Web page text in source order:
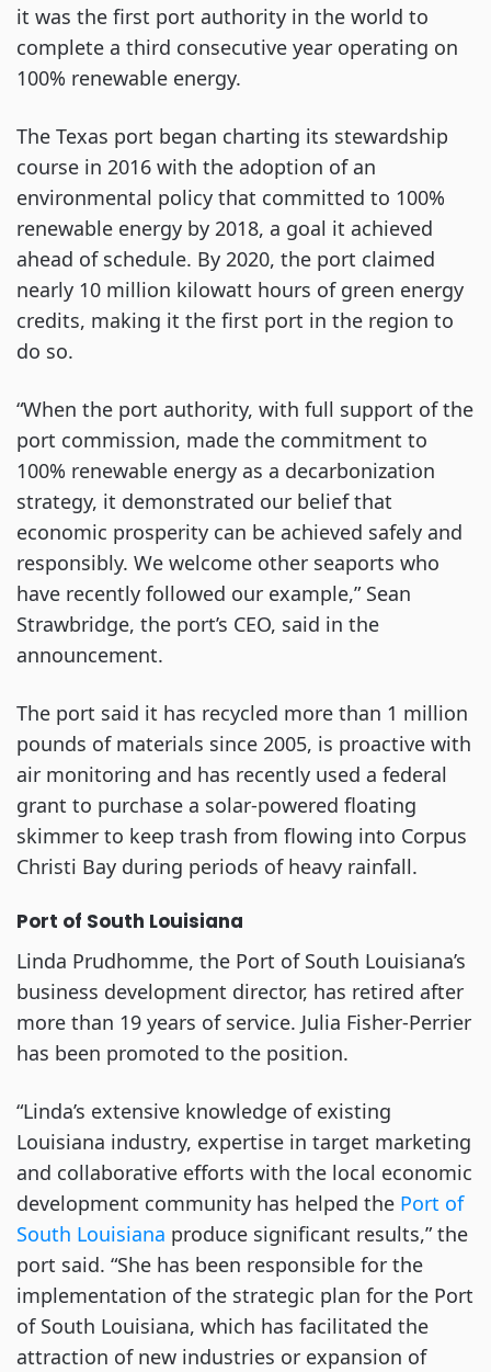
it was the first port authority in the world to
complete a third consecutive year operating on
100% renewable energy.
The Texas port began charting its stewardship
course in 2016 with the adoption of an
environmental policy that committed to 100%
renewable energy by 2018, a goal it achieved
ahead of schedule. By 2020, the port claimed
nearly 10 million kilowatt hours of green energy
credits, making it the first port in the region to
do so.
“When the port authority, with full support of the
port commission, made the commitment to
100% renewable energy as a decarbonization
strategy, it demonstrated our belief that
economic prosperity can be achieved safely and
responsibly. We welcome other seaports who
have recently followed our example,” Sean
Strawbridge, the port’s CEO, said in the
announcement.
The port said it has recycled more than 1 million
pounds of materials since 2005, is proactive with
air monitoring and has recently used a federal
grant to purchase a solar-powered floating
skimmer to keep trash from flowing into Corpus
Christi Bay during periods of heavy rainfall.
Port of South Louisiana
Linda Prudhomme, the Port of South Louisiana’s
business development director, has retired after
more than 19 years of service. Julia Fisher-Perrier
has been promoted to the position.
“Linda’s extensive knowledge of existing
Louisiana industry, expertise in target marketing
and collaborative efforts with the local economic
development community has helped the Port of
South Louisiana produce significant results,” the
port said. “She has been responsible for the
implementation of the strategic plan for the Port
of South Louisiana, which has facilitated the
attraction of new industries or expansion of